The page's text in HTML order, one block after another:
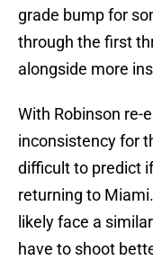
grade bump for
through the first
alongside more
With Robinson re-
inconsistency for
difficult to predict
returning to
likely face a
have to shoot